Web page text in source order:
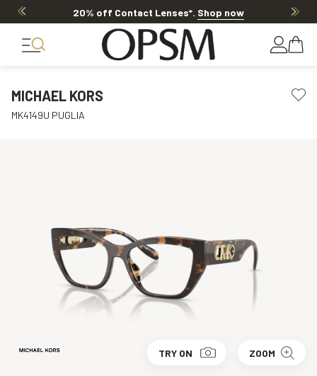
20% off Contact Lenses*. Shop now
MICHAEL KORS
MK4149U PUGLIA
TRY ON ZOOM